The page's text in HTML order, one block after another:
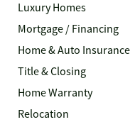
Luxury Homes
Mortgage / Financing
Home & Auto Insurance
Title & Closing
Home Warranty
Relocation